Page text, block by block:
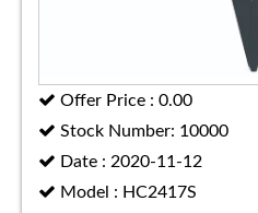
Offer Price : 0.00
Stock Number: 10000
Date : 2020-11-12
Model : HC2417S